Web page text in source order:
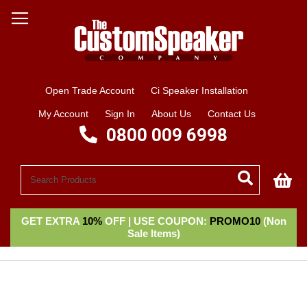
Open Trade Account Ci Speaker Installation
My Account Sign In About Us Contact Us
0800 009 6998
GET EXTRA 10%OFF | USE COUPON: PROMO10(Non
Sale Items)